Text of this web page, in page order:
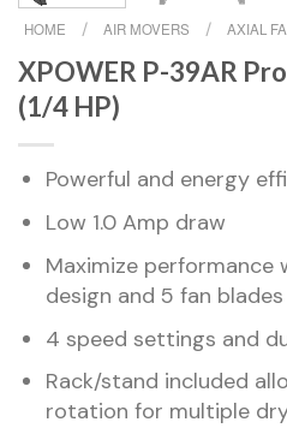
HOME / AIR MOVERS / AXIAL
XPOWER P-39AR
(1/4 HP)
Powerful and energy
Low 1.0 Amp draw
Maximize performance
design and 5 fan blades
4 speed settings and
Rack/stand included
rotation for multiple